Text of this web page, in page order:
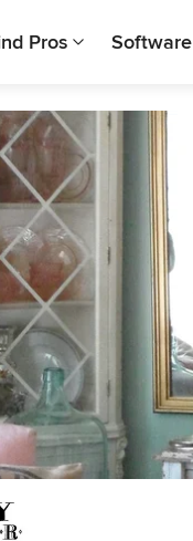
Pros Software